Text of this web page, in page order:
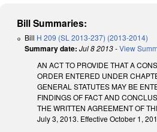
Bill Summaries:
Bill H 209 (SL 2013-237) (2013-2014)
Summary date: Jul 8 2013-View
AN ACT TO PROVIDE THAT A
ORDER ENTERED UNDER
GENERAL STATUTES MAY BE
FINDINGS OF FACT AND
THE WRITTEN AGREEMENT OF
July 3, 2013. Effective October 1,